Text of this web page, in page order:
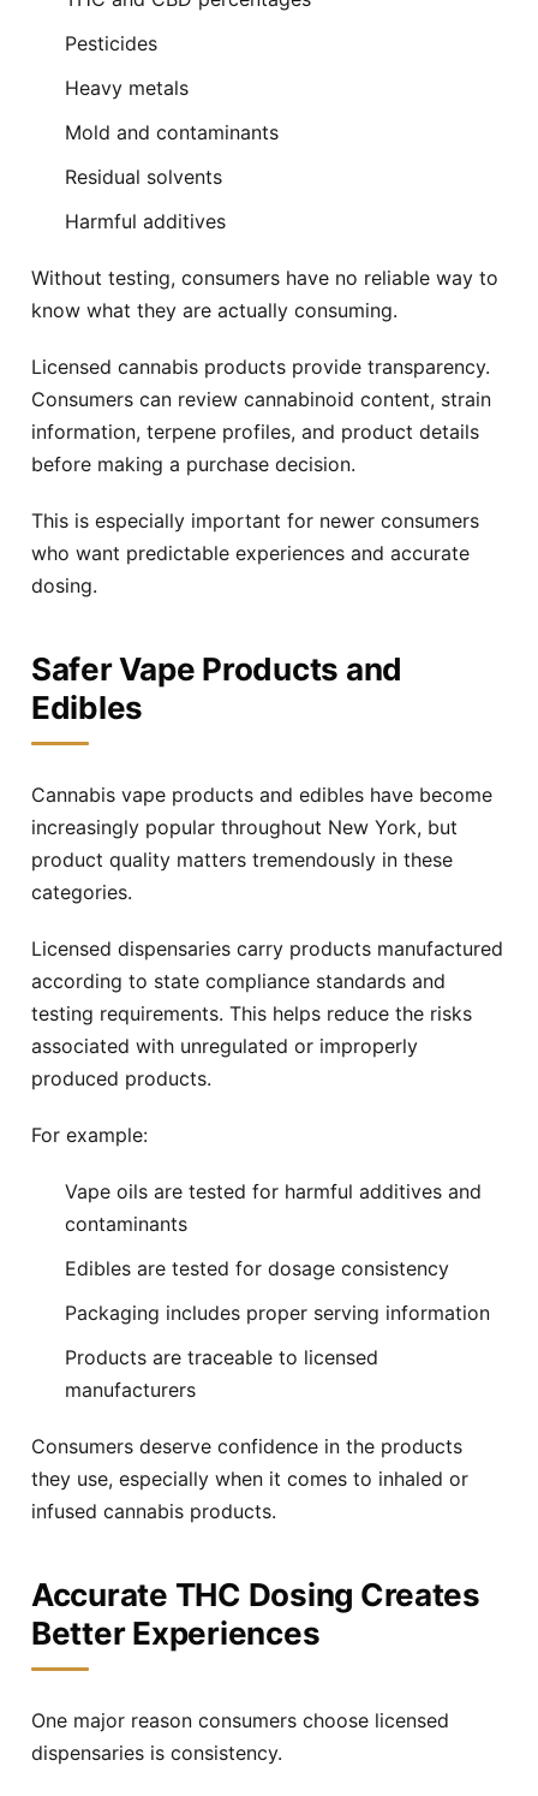
Free delivery
Whitestone
Yonkers
Pesticides
Heavy metals
Mold and contaminants
Residual solvents
Harmful additives
Without testing, consumers have no reliable way to
know what they are actually consuming.
Licensed cannabis products provide transparency.
Consumers can review cannabinoid content, strain
information, terpene profiles, and product details
before making a purchase decision.
This is especially important for newer consumers
who want predictable experiences and accurate
dosing.
Safer Vape Products and
Edibles
Cannabis vape products and edibles have become
increasingly popular throughout New York, but
product quality matters tremendously in these
categories.
Licensed dispensaries carry products manufactured
according to state compliance standards and
testing requirements. This helps reduce the risks
associated with unregulated or improperly
produced products.
For example:
Vape oils are tested for harmful additives and
contaminants
Edibles are tested for dosage consistency
Packaging includes proper serving information
Products are traceable to licensed
manufacturers
Consumers deserve confidence in the products
they use, especially when it comes to inhaled or
infused cannabis products.
Accurate THC Dosing Creates
Better Experiences
One major reason consumers choose licensed
dispensaries is consistency.